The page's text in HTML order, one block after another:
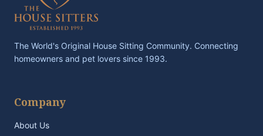
The World's Original House Sitting Community. Connecting
homeowners and pet lovers since 1993.
Company
About Us